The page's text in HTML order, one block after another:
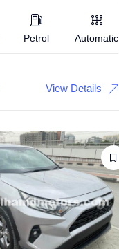
Petrol Automatic
View Details